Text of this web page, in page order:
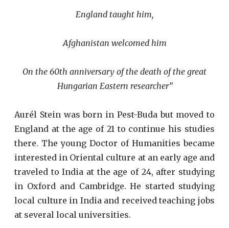
England taught him,
Afghanistan welcomed him
On the 60th anniversary of the death of the great
Hungarian Eastern researcher”
Aurél Stein was born in Pest-Buda but moved to
England at the age of 21 to continue his studies
there. The young Doctor of Humanities became
interested in Oriental culture at an early age and
traveled to India at the age of 24, after studying
in Oxford and Cambridge. He started studying
local culture in India and received teaching jobs
at several local universities.